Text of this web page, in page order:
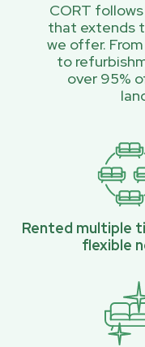
CORT
that extends
we offer.
to
over 95%
Rented multiple
flexible